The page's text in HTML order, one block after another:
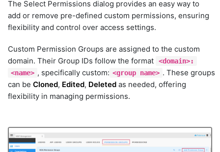
The Select Permissions dialog provides an easy way to
add or remove pre-defined custom permissions, ensuring
flexibility and control over access settings.
Custom Permission Groups are assigned to the custom
domain. Their Group IDs follow the format
<domain>:
<name> , specifically custom: <group name> . These groups
can be Cloned, Edited, Deleted as needed, offering
flexibility in managing permissions.